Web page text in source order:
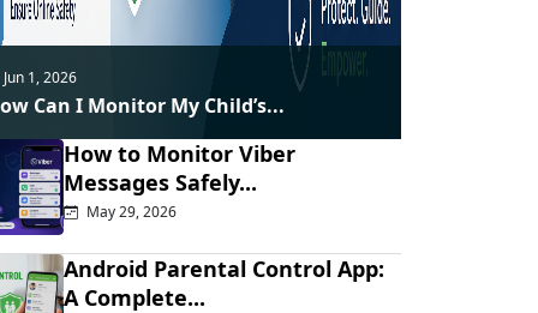
Jun 1, 2026
Can I Monitor My Child’s...
How to Monitor Viber
Messages Safely...
May 29, 2026
Android Parental Control App:
A Complete...